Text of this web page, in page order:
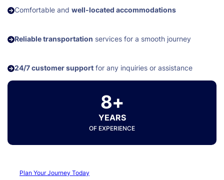
Comfortable and well-located accommodations
Reliable transportation services for a smooth journey
24/7 customer support for any inquiries or assistance
8+
YEARS
OF EXPERIENCE
Plan Your Journey Today